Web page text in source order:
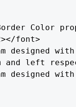
Color
font>
designed
and left
designed